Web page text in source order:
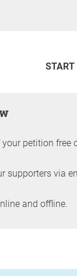
petition free
supporters via
and offline.